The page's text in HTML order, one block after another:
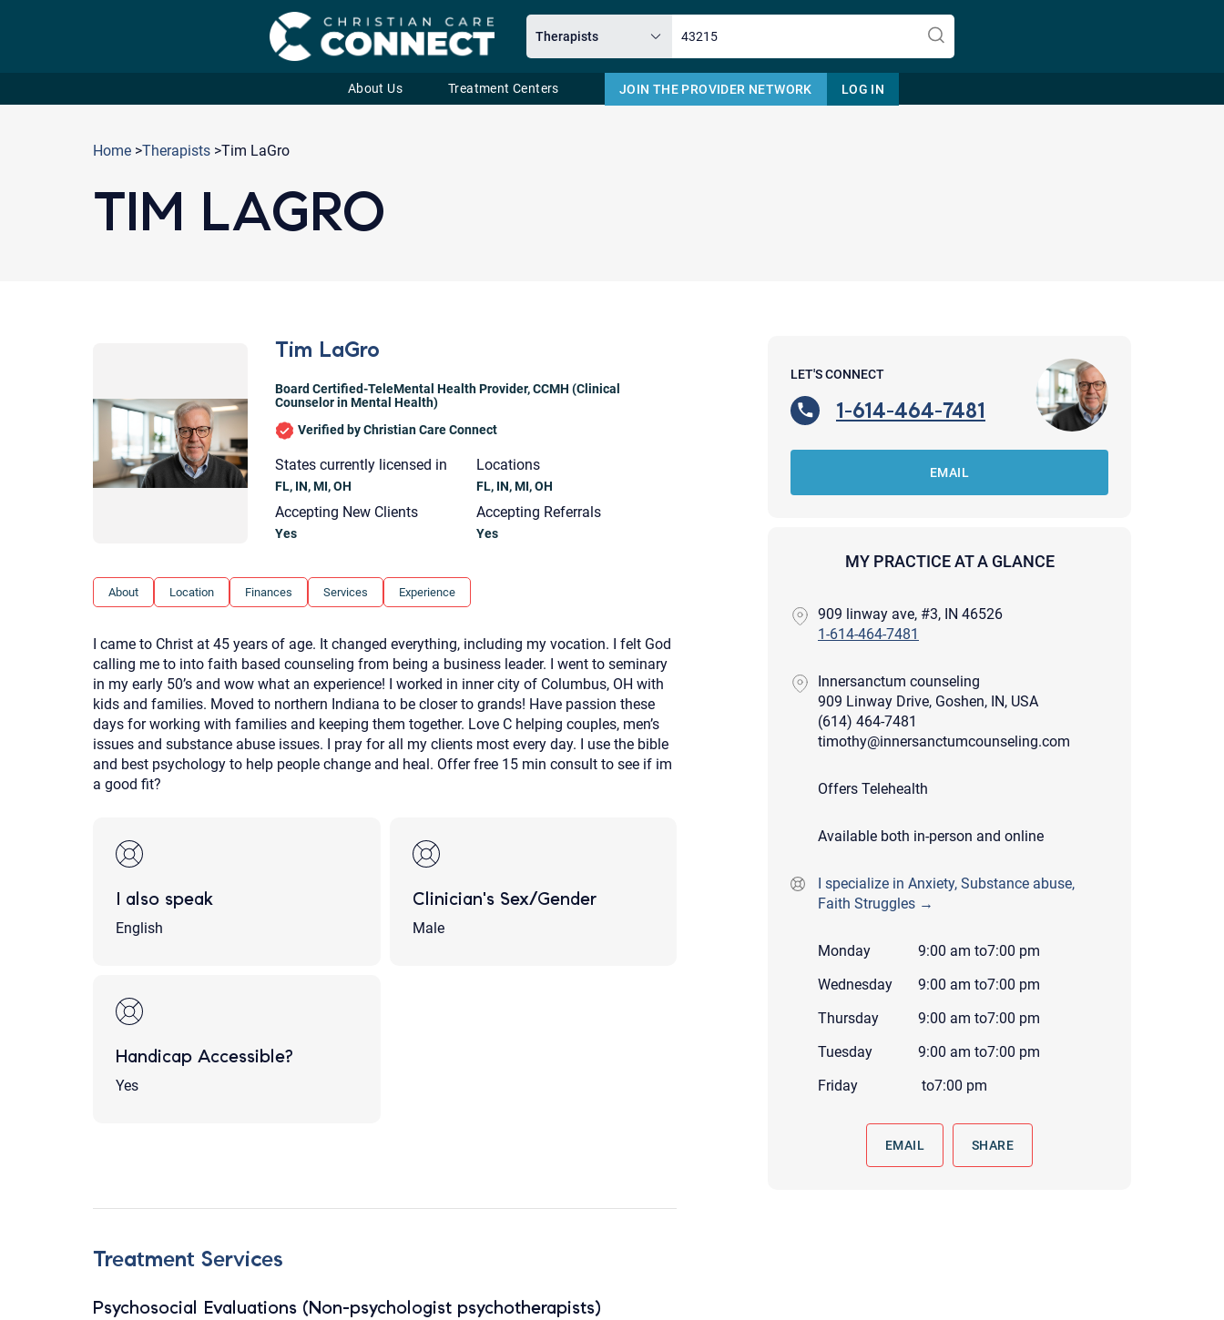
About Us Treatment Centers JOIN THE PROVIDER NETWORK LOG IN
Home >Therapists >Tim LaGro
TIM LAGRO
Tim LaGro
Board Certified-TeleMental Health Provider,CCMH (Clinical
Counselor in Mental Health)
Verified by Christian Care Connect
States currently licensed in
FL, IN, MI, OH
Locations
FL, IN, MI, OH
Accepting New Clients
Yes
Accepting Referrals
Yes
About Location Finances Services Experience
I came to Christ at 45 years of age. It changed everything, including my vocation. I felt God
calling me to into faith based counseling from being a business leader. I went to seminary
in my early 50’s and wow what an experience! I worked in inner city of Columbus, OH with
kids and families. Moved to northern Indiana to be closer to grands! Have passion these
days for working with families and keeping them together. Love C helping couples, men’s
issues and substance abuse issues. I pray for all my clients most every day. I use the bible
and best psychology to help people change and heal. Offer free 15 min consult to see if im
a good fit?
I also speak
English
Clinician's Sex/Gender
Male
Handicap Accessible?
Yes
LET'S CONNECT
1-614-464-7481
EMAIL
MY PRACTICE AT A GLANCE
909 linway ave, #3, IN 46526
1-614-464-7481
Innersanctum counseling
909 Linway Drive, Goshen, IN, USA
(614) 464-7481
timothy@innersanctumcounseling.com
Offers Telehealth
Available both in-person and online
I specialize in Anxiety, Substance abuse,
Faith Struggles →
Monday 9:00 am to7:00 pm
Wednesday
9:00 am to7:00 pm
Thursday
9:00 am to7:00 pm
Tuesday
9:00 am to7:00 pm
Friday
to7:00 pm
EMAIL SHARE
Treatment Services
Psychosocial Evaluations (Non-psychologist psychotherapists)
Email
3. What is the best way to contact
you? (Phone, Text, or Email?)
Your email will be sent to the therapist and a copy will be provided to you for your records.
may not be entirely secure. Sending an email through this page does not guarantee that the
Although the therapist is expected to reply by email, we recommend that you also follow up with a
phone call. If you would rather communicate via phone, please include your contact number
If this is an emergency do not use this form. Call 911 or your nearest hospital.